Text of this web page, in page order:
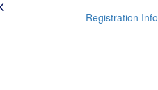
Registration Info